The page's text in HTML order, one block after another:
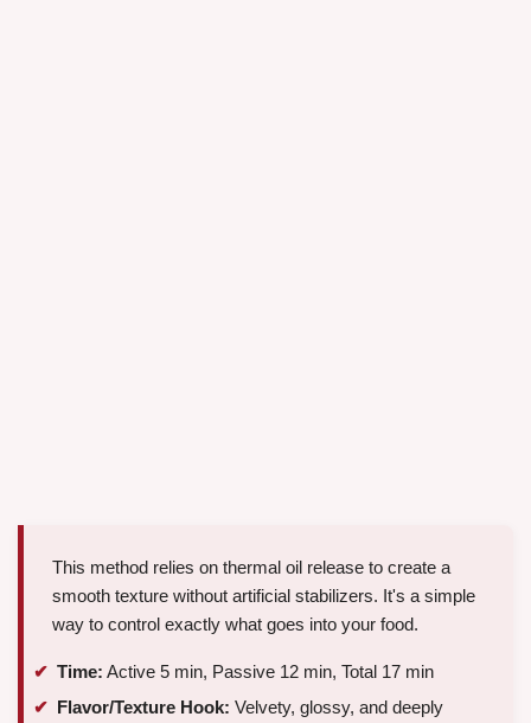
This method relies on thermal oil release to create a
smooth texture without artificial stabilizers. It's a simple
way to control exactly what goes into your food.
Time: Active 5 min, Passive 12 min, Total 17 min
Flavor/Texture Hook: Velvety, glossy, and deeply